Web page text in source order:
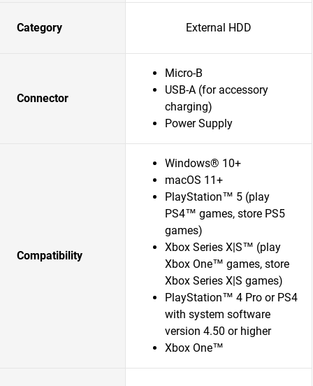
Category External HDD
Connector
Micro-B
USB-A (for accessory
charging)
Power Supply
Compatibility
Windows® 10+
macOS 11+
PlayStation™ 5 (play
PS4™ games, store PS5
games)
Xbox Series X|S™ (play
Xbox One™ games, store
Xbox Series X|S games)
PlayStation™ 4 Pro or PS4
with system software
version 4.50 or higher
Xbox One™